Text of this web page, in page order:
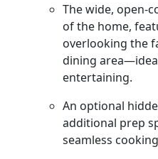
The wide, open-
of the home,
overlooking the
dining
entertaining.
An optional
additional prep
seamless